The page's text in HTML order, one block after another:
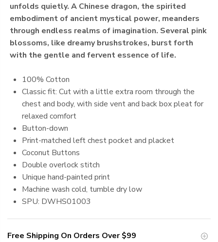
unfolds quietly. A Chinese dragon, the spirited
embodiment of ancient mystical power, meanders
through endless realms of imagination. Several pink
blossoms, like dreamy brushstrokes, burst forth
with the gentle and fervent essence of life.
100% Cotton
Classic fit: Cut with a little extra room through the
chest and body, with side vent and back box pleat for
relaxed comfort
Button-down
Print-matched left chest pocket and placket
Coconut Buttons
Double overlock stitch
Unique hand-painted print
Machine wash cold, tumble dry low
SPU: DWHS01003
Free Shipping On Orders Over$99